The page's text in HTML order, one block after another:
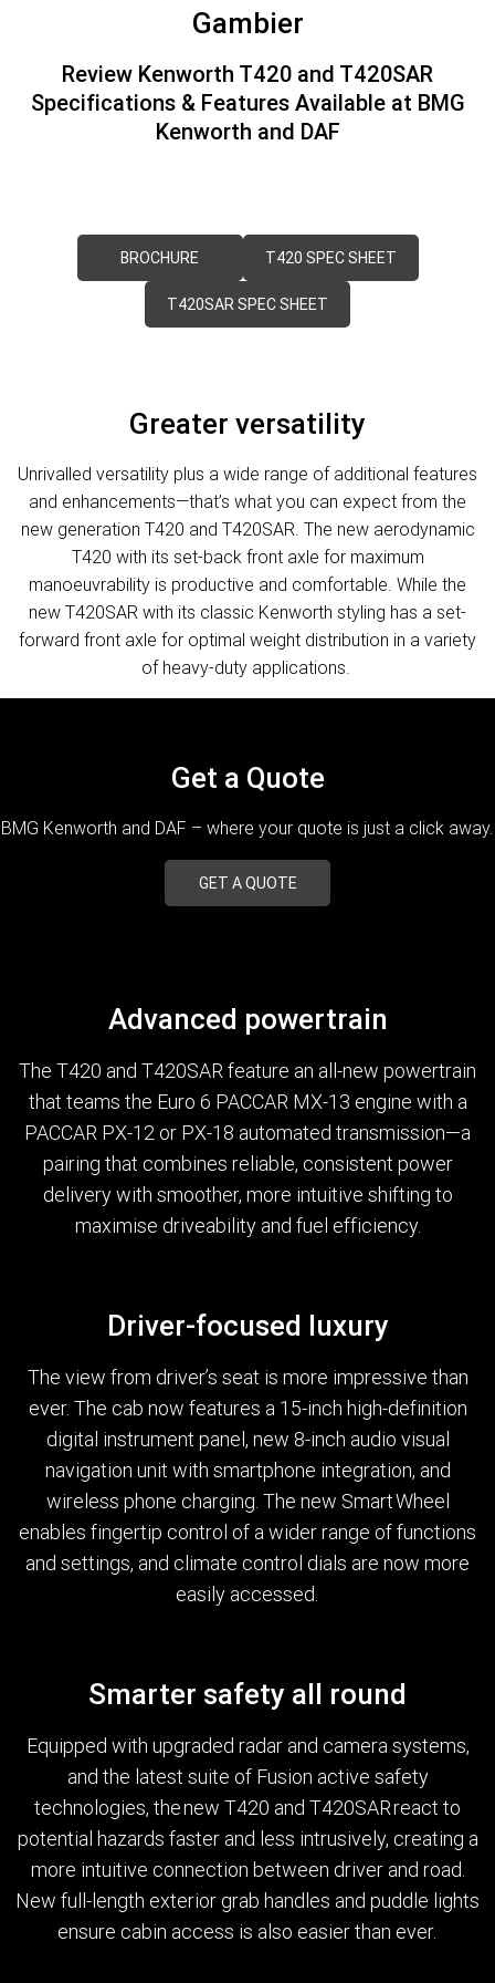
Stock Available For Rent Or Lease
Finance
PACCAR Financial
ABOUT US
Contact Us
NEWS
Gambier
Review Kenworth T420 and T420SAR
Specifications & Features Available at BMG
Kenworth and DAF
BROCHURE T420 SPEC SHEET
T420SAR SPEC SHEET
Greater versatility
Unrivalled versatility plus a wide range of additional features
and enhancements—that’s what you can expect from the
new generation T420 and T420SAR. The new aerodynamic
T420 with its set-back front axle for maximum
manoeuvrability is productive and comfortable. While the
new T420SAR with its classic Kenworth styling has a set-
forward front axle for optimal weight distribution in a variety
of heavy-duty applications.
Get a Quote
BMG Kenworth and DAF – where your quote is just a click away.
GET A QUOTE
Advanced powertrain
The T420 and T420SAR feature an all-new powertrain
that teams the Euro 6 PACCAR MX-13 engine with a
PACCAR PX-12 or PX-18 automated transmission—a
pairing that combines reliable, consistent power
delivery with smoother, more intuitive shifting to
maximise driveability and fuel efficiency.
Driver-focused luxury
The view from driver’s seat is more impressive than
ever. The cab now features a 15-inch high-definition
digital instrument panel, new 8-inch audio visual
navigation unit with smartphone integration, and
wireless phone charging. The new Smart Wheel
enables fingertip control of a wider range of functions
and settings, and climate control dials are now more
easily accessed.
Smarter safety all round
Equipped with upgraded radar and camera systems,
and the latest suite of Fusion active safety
technologies, the new T420 and T420SAR react to
potential hazards faster and less intrusively, creating a
more intuitive connection between driver and road.
New full-length exterior grab handles and puddle lights
ensure cabin access is also easier than ever.